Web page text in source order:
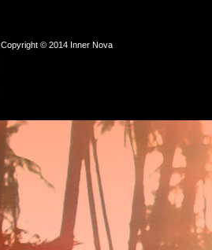
Copyright © 2014 Inner Nova